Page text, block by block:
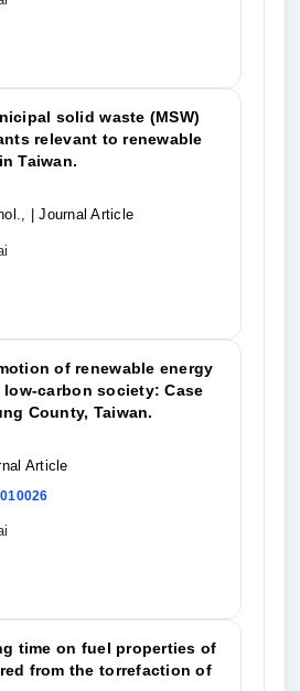
solid waste (MSW)
relevant to renewable
Taiwan.
| Journal Article
of renewable energy
carbon society: Case
County, Taiwan.
Article
time on fuel properties of
from the torrefaction of